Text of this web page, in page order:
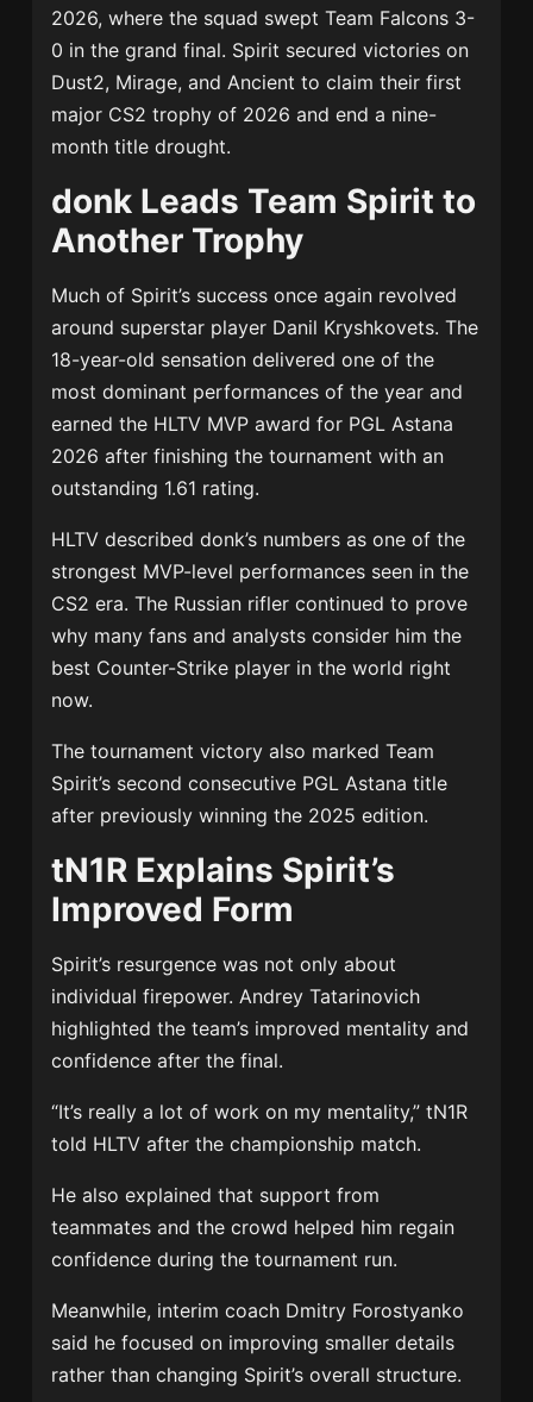
2026, where the squad sweptTeam Falcons 3-
0 in the grand final. Spirit secured victories on
Dust2, Mirage, and Ancient to claim their first
major CS2 trophy of 2026 and end a nine-
month title drought.
donk Leads Team Spirit to
Another Trophy
Much of Spirit’s success once again revolved
around superstar player Danil Kryshkovets. The
18-year-old sensation delivered one of the
most dominant performances of the year and
earned the HLTV MVP award for PGL Astana
2026 after finishing the tournament with an
outstanding 1.61 rating.
HLTV described donk’s numbers as one of the
strongest MVP-level performances seen in the
CS2 era. The Russian rifler continued to prove
why many fans and analysts consider him the
best Counter-Strike player in the world right
now.
The tournament victory also marked Team
Spirit’s second consecutive PGL Astana title
after previously winning the 2025 edition.
tN1R Explains Spirit’s
Improved Form
Spirit’s resurgence was not only about
individual firepower.Andrey Tatarinovich
highlighted the team’s improved mentality and
confidence after the final.
“It’s really a lot of work on my mentality,” tN1R
told HLTV after the championship match.
He also explained that support from
teammates and the crowd helped him regain
confidence during the tournament run.
Meanwhile, interim coach Dmitry Forostyanko
said he focused on improving smaller details
rather than changing Spirit’s overall structure.